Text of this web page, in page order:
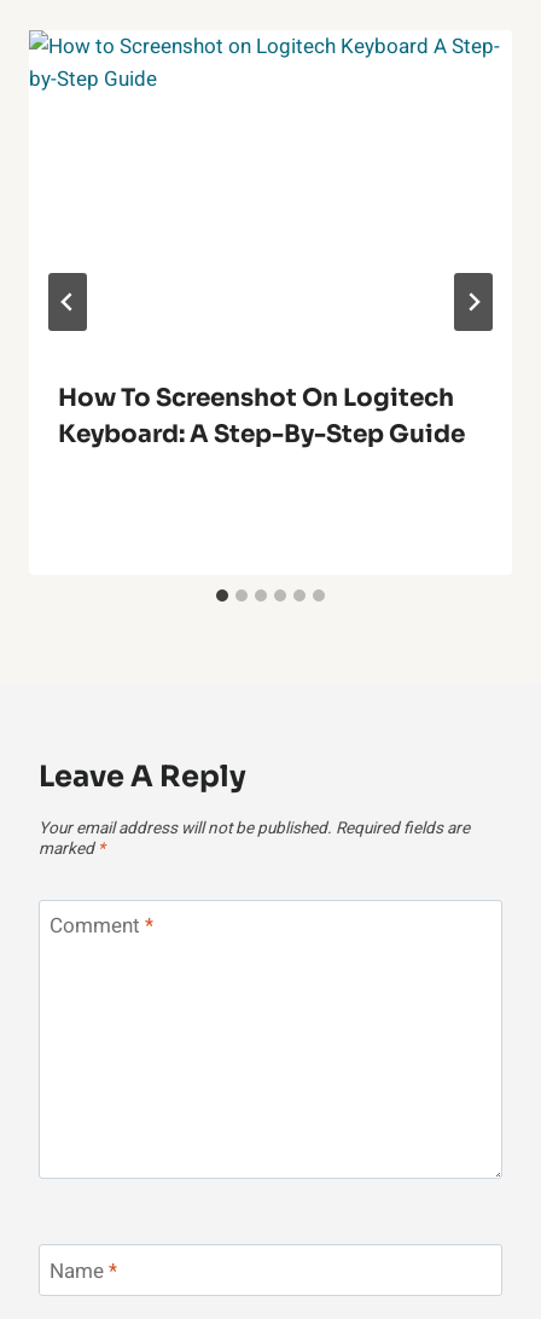
How To Screenshot On Logitech
Keyboard: A Step-By-Step Guide
Leave A Reply
Your email address will not be published. Required fields are
marked *
Comment *
Name*